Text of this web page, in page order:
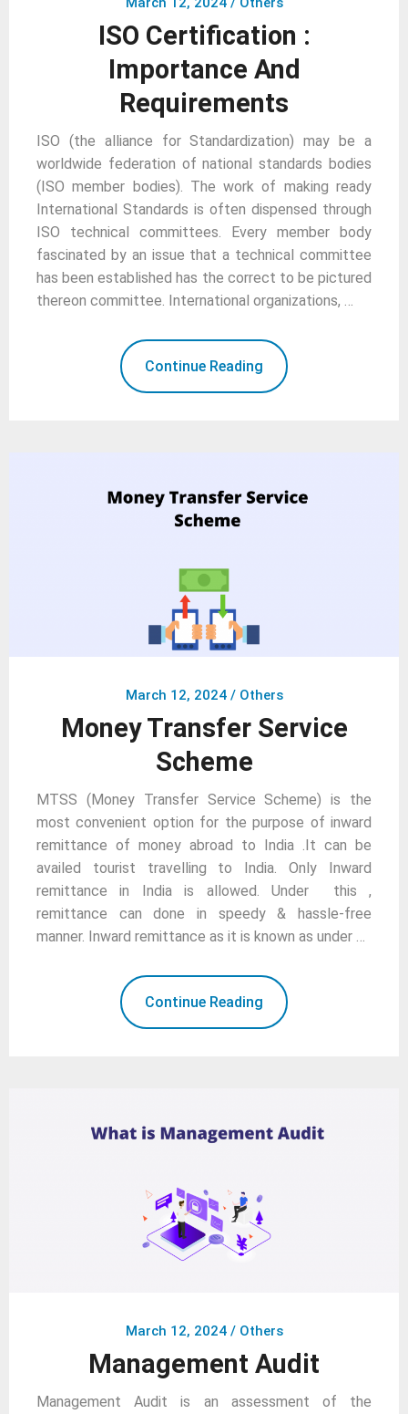
ISO Certification :
Importance And
Requirements
ISO (the alliance for Standardization) may be a
worldwide federation of national standards bodies
(ISO member bodies). The work of making ready
International Standards is often dispensed through
ISO technical committees. Every member body
fascinated by an issue that a technical committee
has been established has the correct to be pictured
thereon committee. International organizations, …
Continue Reading
March 12, 2024/ Others
Money Transfer Service
Scheme
MTSS (Money Transfer Service Scheme) is the
most convenient option for the purpose of inward
remittance of money abroad to India .It can be
availed tourist travelling to India. Only Inward
remittance in India is allowed. Under this ,
remittance can done in speedy & hassle-free
manner. Inward remittance as it is known as under …
Continue Reading
March 12, 2024/ Others
Management Audit
Management Audit is an assessment of the